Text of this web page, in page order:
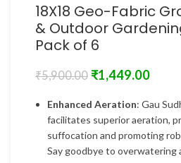
18X18 Geo-Fabric
& Outdoor
Pack of 6
₹5,900.00 ₹1,449.00
Enhanced Aeration: Gau
facilitates superior aeration,
suffocation and promoting
Say goodbye to overwatering